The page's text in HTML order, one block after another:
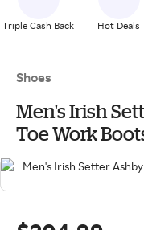
Triple Cash Back Hot Deals
Shoes
Men's Irish
Toe Work